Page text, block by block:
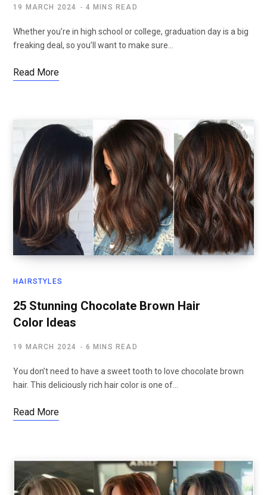
19 MARCH 2024 4 MINS READ
Whether you’re in high school or college, graduation day is a big
freaking deal, so you’ll want to make sure…
Read More
HAIRSTYLES
25 Stunning Chocolate Brown Hair
Color Ideas
19 MARCH 2024 6 MINS READ
You don’t need to have a sweet tooth to love chocolate brown
hair. This deliciously rich hair color is one of…
Read More